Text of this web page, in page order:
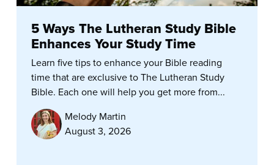
5 Ways The Lutheran Study Bible
Enhances Your Study Time
Learn five tips to enhance your Bible reading
time that are exclusive to The Lutheran Study
Bible. Each one will help you get more from...
Melody Martin
August 3, 2026